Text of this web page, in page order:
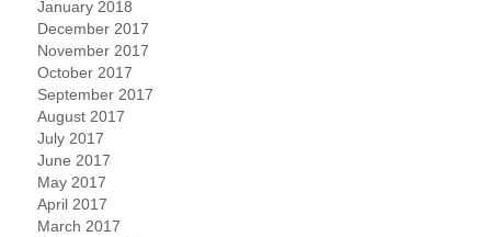
January 2018
December 2017
November 2017
October 2017
September 2017
August 2017
July 2017
June 2017
May 2017
April 2017
March 2017